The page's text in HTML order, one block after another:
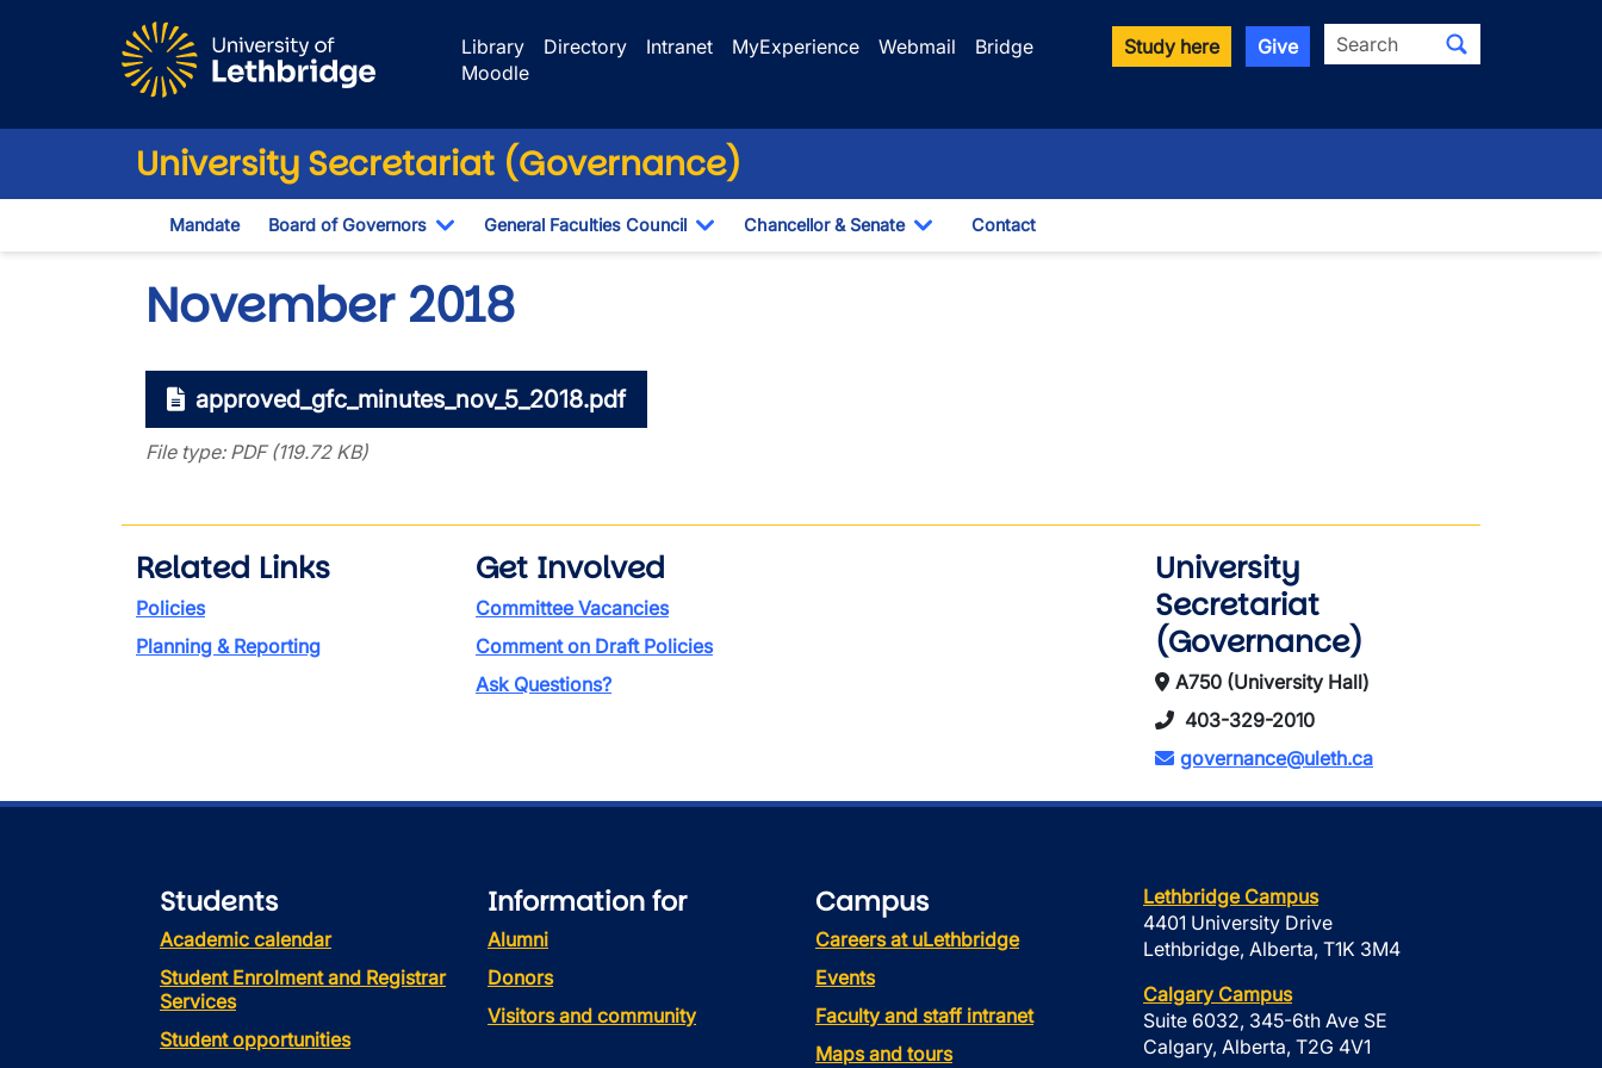
Library
Directory Intranet MyExperience Webmail
Bridge
Moodle
Study here Give Search
University Secretariat (Governance)
Mandate Board of Governors
Toggle Dropdown
General Faculties Council
Toggle Dropdown
Chancellor & Senate
Toggle Dropdown
Contact
November 2018
approved_gfc_minutes_nov_5_2018.pdf
File type: PDF (119.72 KB)
Related Links
Policies
Planning & Reporting
Get Involved
Committee Vacancies
Comment on Draft Policies
Ask Questions?
University
Secretariat
(Governance)
A750 (University Hall)
403-329-2010
governance@uleth.ca
Students
Academic calendar
Student Enrolment and Registrar
Services
Student opportunities
Information for
Alumni
Donors
Visitors and community
Campus
Careers at uLethbridge
Events
Faculty and staff intranet
Maps and tours
Lethbridge Campus
4401 University Drive
Lethbridge, Alberta, T1K 3M4
Calgary Campus
Suite 6032, 345-6th Ave SE
Calgary, Alberta, T2G 4V1